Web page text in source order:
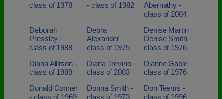
class of 1978
- class of 1982
Abernathy -
class of 2004
Deborah
Pressley -
class of 1988
Debra
Alexander -
class of 1975
Denise Martin
Denise Smith -
class of 1976
Diana Allitson -
class of 1989
Diana Trevino -
class of 2003
Dianne Gable -
class of 1976
Donald Conner
- class of 1969
Donna Smith -
class of 1973
Don Teems -
class of 1996